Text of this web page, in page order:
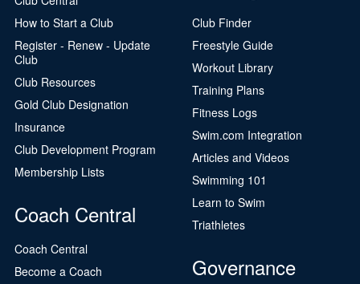
How to Start a Club
Register - Renew - Update
Club
Club Resources
Gold Club Designation
Insurance
Club Development Program
Membership Lists
Coach Central
Coach Central
Become a Coach
Club Finder
Freestyle Guide
Workout Library
Training Plans
Fitness Logs
Swim.com Integration
Articles and Videos
Swimming 101
Learn to Swim
Triathletes
Governance